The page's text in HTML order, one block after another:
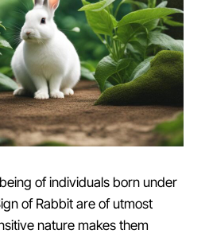
of individuals born under
of Rabbit are of utmost
nature makes them